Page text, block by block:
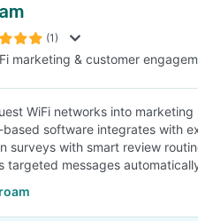
(1)
marketing & customer
WiFi networks into
software integrates with
surveys with smart review
targeted messages